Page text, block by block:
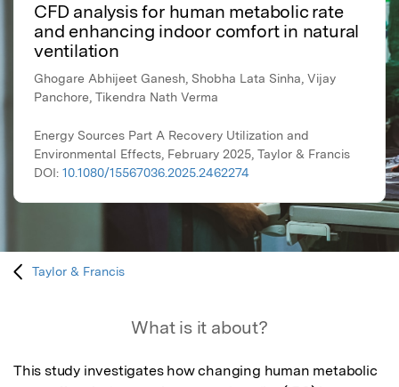
CFD analysis for human metabolic rate
and enhancing indoor comfort in natural
ventilation
Ghogare Abhijeet Ganesh, Shobha Lata Sinha, Vijay
Panchore, Tikendra Nath Verma
Energy Sources Part A Recovery Utilization and
Environmental Effects, February 2025, Taylor & Francis
DOI: 10.1080/15567036.2025.2462274
Taylor & Francis
What is it about?
This study investigates how changing human metabolic